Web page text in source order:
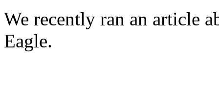
We recently ran an article
Eagle.